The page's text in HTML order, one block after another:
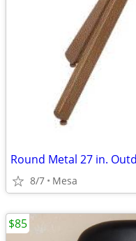
Round Metal 27 in.
8/7 Mesa
$85